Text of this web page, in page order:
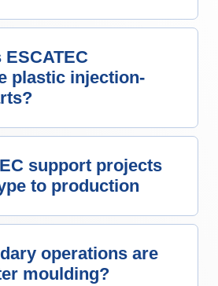
plastic injection-
support projects
to production
operations are
moulding?